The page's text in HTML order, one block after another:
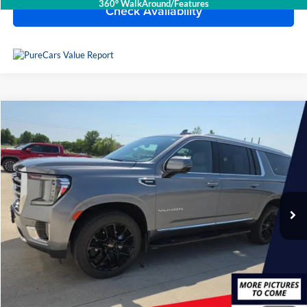
360° WalkAround/Features
Check Availability
Lake Chevrolet
VIN:1GKS2GKT0NR265057Stock:C7T2561Model:
Available For Sale 44,145 mi Ext. Int.
$59,991
BEST PRICE
Less
Doc Fee
$399
Devils Lake Cars Price:
$59,991